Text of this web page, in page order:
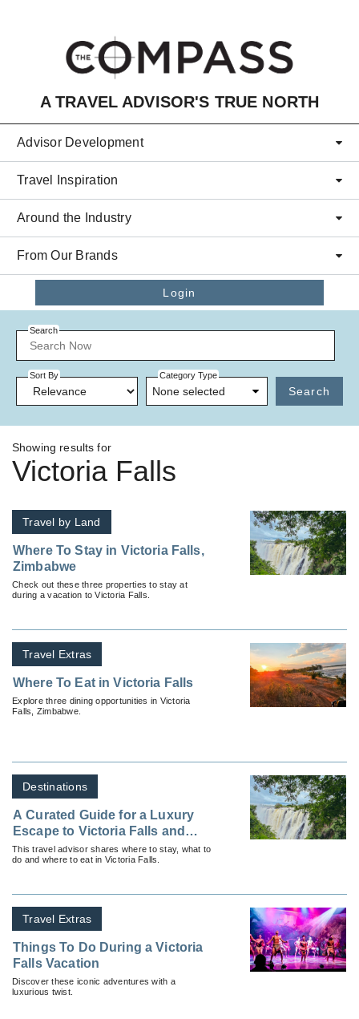
A TRAVEL ADVISOR'S TRUE NORTH
Advisor Development
Travel Inspiration
Around the Industry
From Our Brands
Login
Search
Sort By Category Type
None selected Search
Showing results for
Victoria Falls
Travel by Land
Where To Stay in Victoria Falls,
Zimbabwe
Check out these three properties to stay at
during a vacation to Victoria Falls.
Travel Extras
Where To Eat in Victoria Falls
Explore three dining opportunities in Victoria
Falls, Zimbabwe.
Destinations
A Curated Guide for a Luxury
Escape to Victoria Falls and
Beyond
This travel advisor shares where to stay, what to
do and where to eat in Victoria Falls.
Travel Extras
Things To Do During a Victoria
Falls Vacation
Discover these iconic adventures with a
luxurious twist.